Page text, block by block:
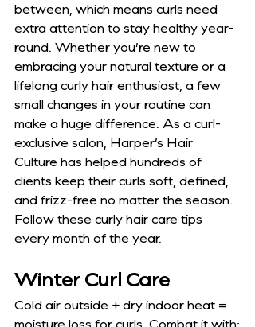
between, which means curls need
extra attention to stay healthy year-
round. Whether you’re new to
embracing your natural texture or a
lifelong curly hair enthusiast, a few
small changes in your routine can
make a huge difference. As a curl-
exclusive salon, Harper’s Hair
Culture has helped hundreds of
clients keep their curls soft, defined,
and frizz-free no matter the season.
Follow these curly hair care tips
every month of the year.
Winter Curl Care
Cold air outside + dry indoor heat =